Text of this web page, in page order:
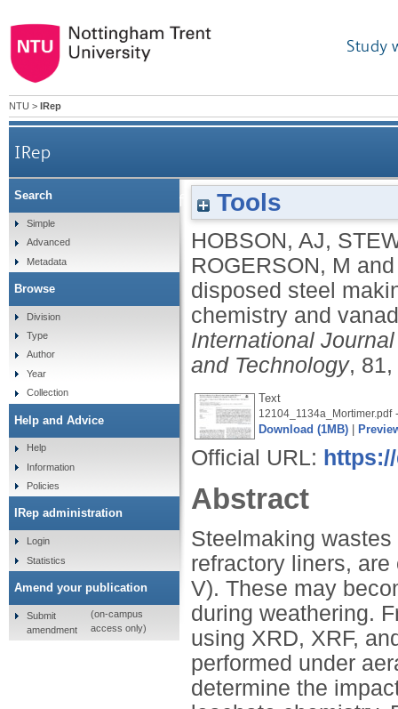
Study
NTU > IRep
IRep
Leaching behaviour of co-disposed steel making
Tools
HOBSON, AJ,
ROGERSON, M
disposed steel
chemistry and
International
and Technology,
Text
12104_1134a_Mortimer.pdf-
Download (1MB)
Official URL:
Abstract
Steelmaking
refractory liners,
V). These may
during weathering.
using XRD, XRF,
performed under
determine the
Search
Simple
Advanced
Metadata
Browse
Division
Type
Author
Year
Collection
Help and Advice
Help
Information
Policies
IRep administration
Login
Statistics
Amend your publication
Submit
amendment
(on-campus
access only)